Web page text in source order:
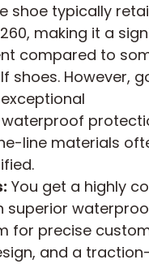
shoe typically
making it a
compared to
shoes. However,
line materials
You get a highly
superior
for precise
and a